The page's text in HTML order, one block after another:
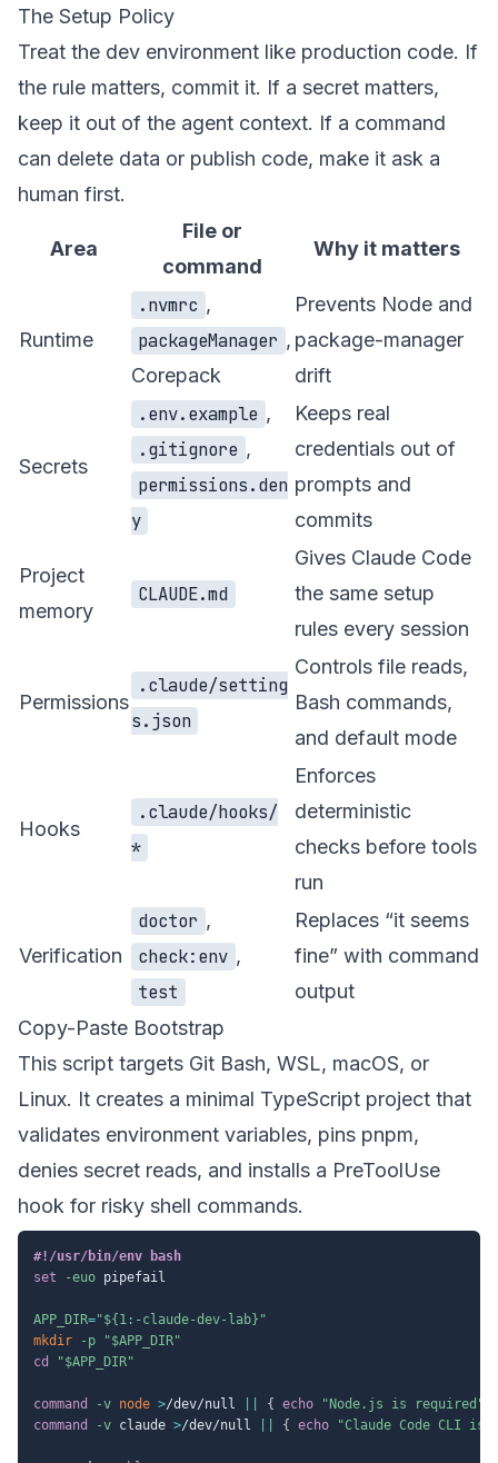
The Setup Policy
Treat the dev environment like production code. If
the rule matters, commit it. If a secret matters,
keep it out of the agent context. If a command
can delete data or publish code, make it ask a
human first.
Area
File or
command
Why it matters
Runtime
.nvmrc ,
packageManager ,
Corepack
Prevents Node and
package-manager
drift
Secrets
.env.example ,
.gitignore ,
permissions.den
y
Keeps real
credentials out of
prompts and
commits
Project
memory
CLAUDE.md
Gives Claude Code
the same setup
rules every session
Permissions
.claude/setting
s.json
Controls file reads,
Bash commands,
and default mode
Hooks
.claude/hooks/
*
Enforces
deterministic
checks before tools
run
Verification
doctor ,
check:env ,
test
Replaces “it seems
fine” with command
output
Copy-Paste Bootstrap
This script targets Git Bash, WSL, macOS, or
Linux. It creates a minimal TypeScript project that
validates environment variables, pins pnpm,
denies secret reads, and installs a PreToolUse
hook for risky shell commands.
#!/usr/bin/env bash
set
-euo pipefail
APP_DIR="${1 :- claude-dev-lab} "
mkdir
-p "$APP_DIR"
cd
"$APP_DIR"
command -v node >/dev/null { echo "Node.js is required"
command
-v claude >/dev/null { echo "Claude Code CLI is